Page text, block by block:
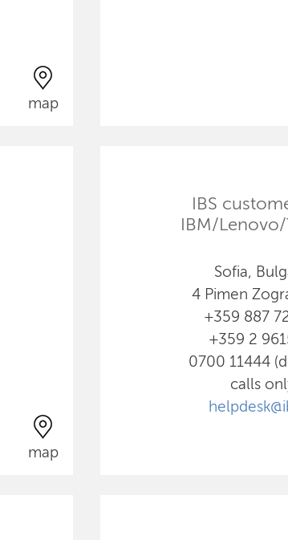
map
map
IBS
IBM/
Sofia,
4 Pimen
+359 887
+359 2
0700 11444
calls